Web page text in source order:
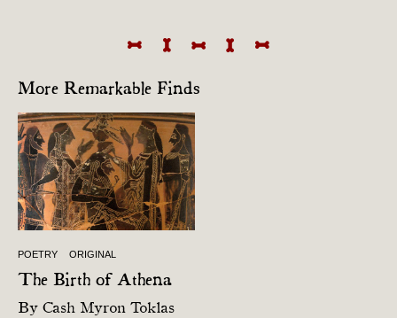
More Remarkable Finds
POETRY ORIGINAL
The Birth of Athena
By Cash Myron Toklas